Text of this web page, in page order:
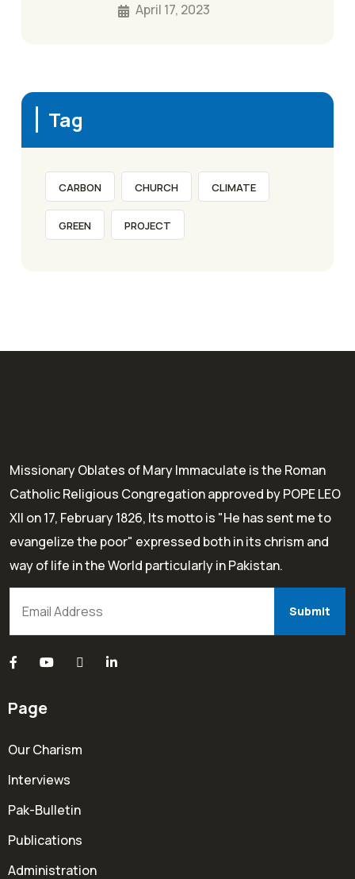
April 17, 2023
Tag
CARBON CHURCH CLIMATE
GREEN PROJECT
Missionary Oblates of Mary Immaculate is the Roman
Catholic Religious Congregation approved by POPE LEO
XII on 17, February 1826, Its motto is "He has sent me to
evangelize the poor" expressed both in its chrism and
way of life in the World particularly in Pakistan.
Page
Our Charism
Interviews
Pak-Bulletin
Publications
Administration